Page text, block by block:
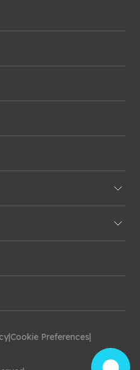
|Cookie Preferences|